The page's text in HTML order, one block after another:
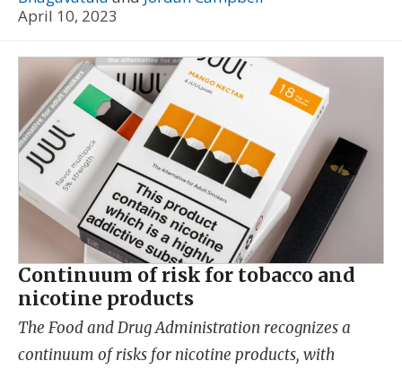
April 10, 2023
Continuum of risk for tobacco and
nicotine products
The Food and Drug Administration recognizes a
continuum of risks for nicotine products, with